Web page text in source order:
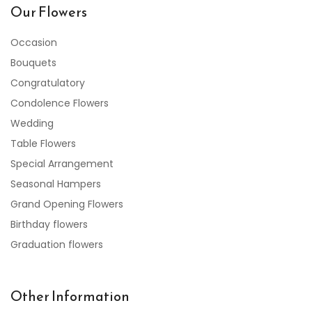
Our Flowers
Occasion
Bouquets
Congratulatory
Condolence Flowers
Wedding
Table Flowers
Special Arrangement
Seasonal Hampers
Grand Opening Flowers
Birthday flowers
Graduation flowers
Other Information